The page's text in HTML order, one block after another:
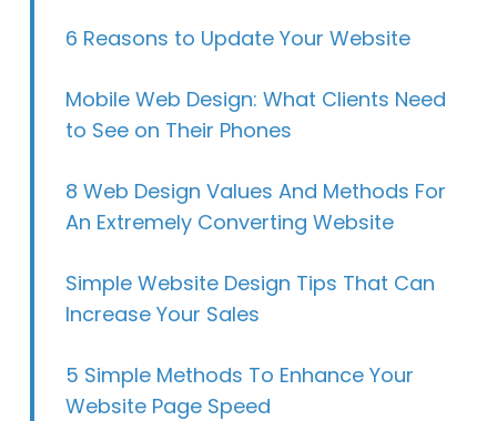
6 Reasons to Update Your Website
Mobile Web Design: What Clients Need
to See on Their Phones
8 Web Design Values And Methods For
An Extremely Converting Website
Simple Website Design Tips That Can
Increase Your Sales
5 Simple Methods To Enhance Your
Website Page Speed